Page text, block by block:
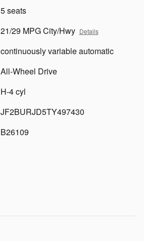
5 seats
21/29 MPG City/Hwy Details
continuously variable automatic
All-Wheel Drive
H-4 cyl
JF2BURJD5TY497430
B26109